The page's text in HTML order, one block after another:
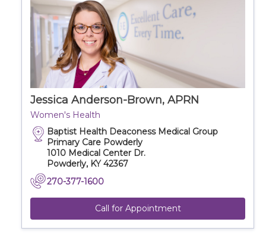
Jessica Anderson-Brown, APRN
Women's Health
Baptist Health Deaconess Medical Group
Primary Care Powderly
1010 Medical Center Dr.
Powderly, KY 42367
270-377-1600
Call for Appointment